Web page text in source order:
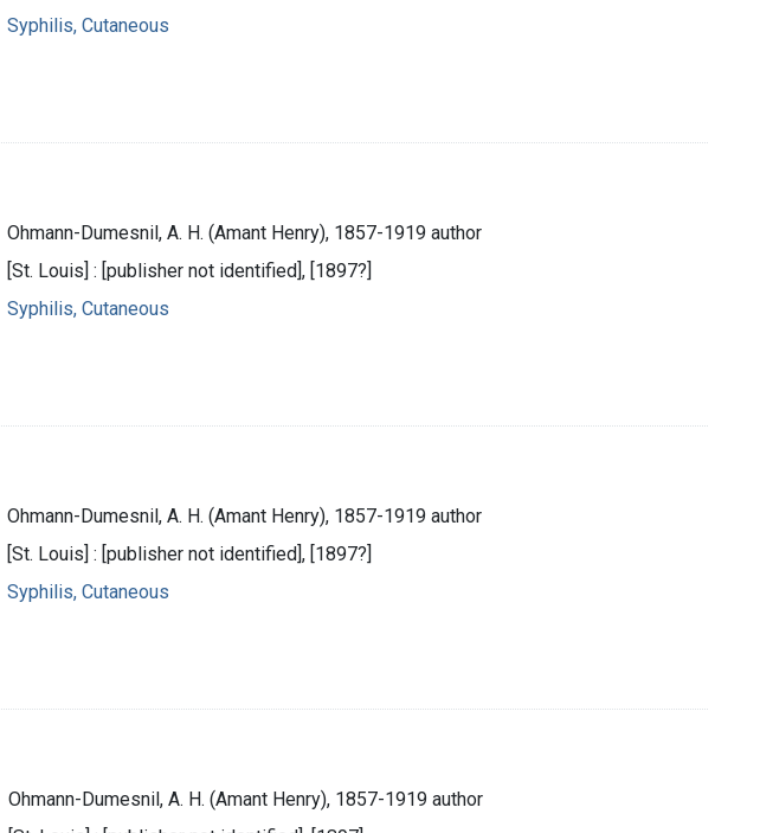
Syphilis, Cutaneous
Ohmann-Dumesnil, A. H. (Amant Henry), 1857-1919 author
[St. Louis] : [publisher not identified], [1897?]
Syphilis, Cutaneous
Ohmann-Dumesnil, A. H. (Amant Henry), 1857-1919 author
[St. Louis] : [publisher not identified], [1897?]
Syphilis, Cutaneous
Ohmann-Dumesnil, A. H. (Amant Henry), 1857-1919 author